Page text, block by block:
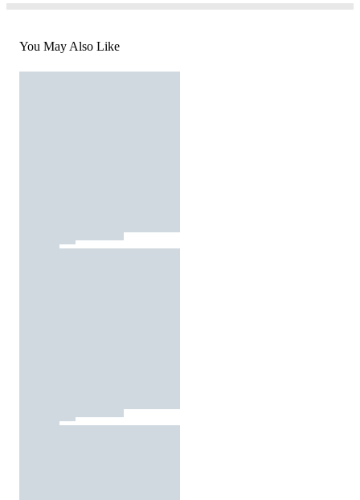
You May Also Like